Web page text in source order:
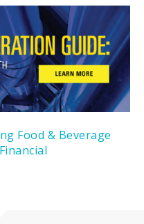
Food & Beverage
Financial